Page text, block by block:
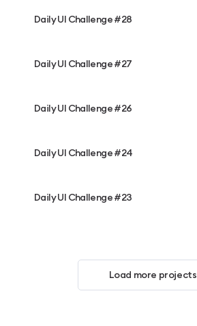
Daily UI Challenge #28
Daily UI Challenge #27
Daily UI Challenge #26
Daily UI Challenge #24
Daily UI Challenge #23
Load more projects